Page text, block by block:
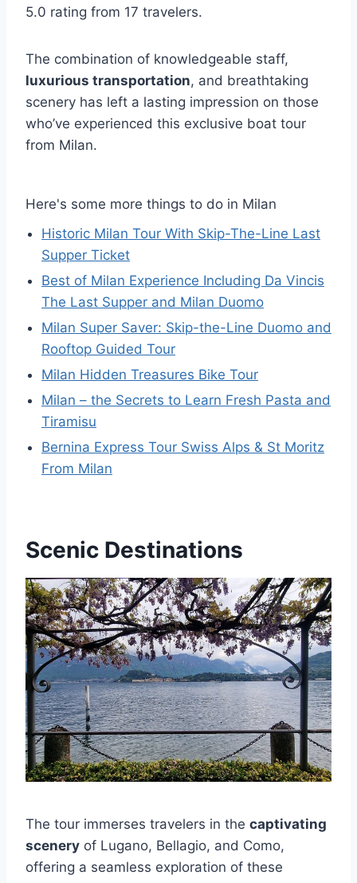
5.0 rating from 17 travelers.
The combination of knowledgeable staff,
luxurious transportation, and breathtaking
scenery has left a lasting impression on those
who’ve experienced this exclusive boat tour
from Milan.
Here's some more things to do in Milan
Historic Milan Tour With Skip-The-Line Last
Supper Ticket
Best of Milan Experience Including Da Vincis
The Last Supper and Milan Duomo
Milan Super Saver: Skip-the-Line Duomo and
Rooftop Guided Tour
Milan Hidden Treasures Bike Tour
Milan – the Secrets to Learn Fresh Pasta and
Tiramisu
Bernina Express Tour Swiss Alps & St Moritz
From Milan
Scenic Destinations
The tour immerses travelers in the captivating
scenery of Lugano, Bellagio, and Como,
offering a seamless exploration of these